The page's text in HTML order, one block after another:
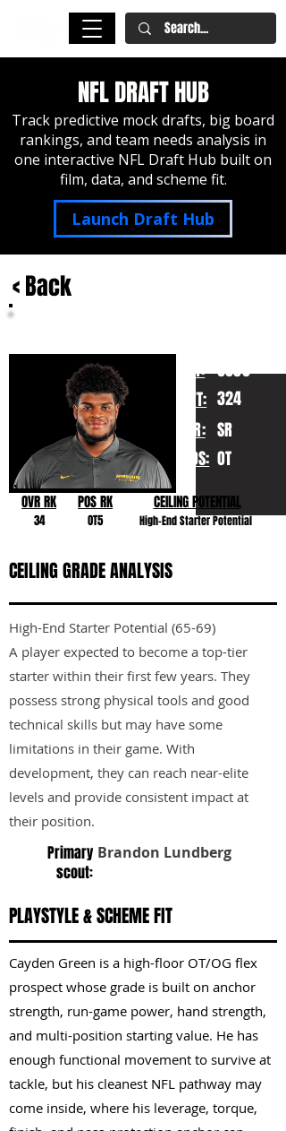
NFL DRAFT HUB
Track predictive mock drafts, big board
rankings, and team needs analysis in
one interactive NFL Draft Hub built on
film, data, and scheme fit.
Launch Draft Hub
< Back
HT:
WT:
YR:
POS:
6050
324
SR
OT
OVR RK
34
POS RK
OT5
CEILING POTENTIAL
High-End Starter Potential
CEILING GRADE ANALYSIS
High-End Starter Potential (65-69)
A player expected to become a top-tier
starter within their first few years. They
possess strong physical tools and good
technical skills but may have some
limitations in their game. With
development, they can reach near-elite
levels and provide consistent impact at
their position.
Primary
scout:
Brandon Lundberg
PLAYSTYLE & SCHEME FIT
Cayden Green is a high-floor OT/OG flex
prospect whose grade is built on anchor
strength, run-game power, hand strength,
and multi-position starting value. He has
enough functional movement to survive at
tackle, but his cleanest NFL pathway may
come inside, where his leverage, torque,